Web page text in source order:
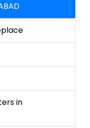
in